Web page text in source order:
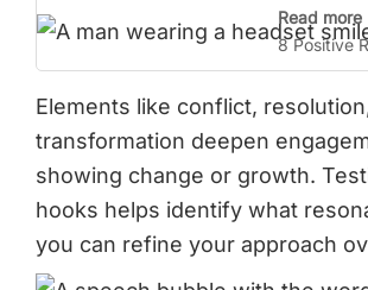
Read more
8 Positive
Elements like conflict,
transformation deepen
showing change or growth.
hooks helps identify what
you can refine your approach